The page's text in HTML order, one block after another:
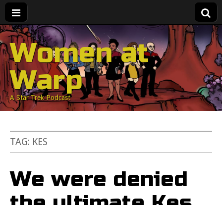
Women at
Warp
A Star Trek Podcast
TAG: KES
We were denied